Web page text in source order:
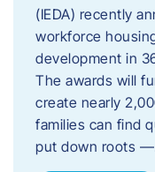
(IEDA) recently
workforce
development in
The awards will
create nearly
families can find
put down roots